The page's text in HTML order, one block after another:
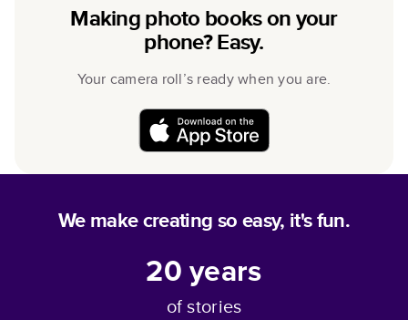
Making photo books on your
phone? Easy.
Your camera roll’s ready when you are.
We make creating so easy, it's fun.
20years
of stories